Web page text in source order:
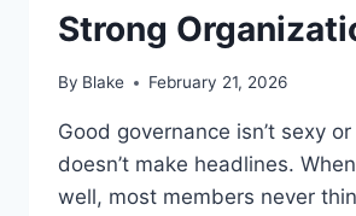
Strong
By Blake February 21, 2026
Good governance isn’t sexy
doesn’t make headlines.
well, most members never